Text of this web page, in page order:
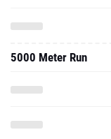
5000 Meter Run